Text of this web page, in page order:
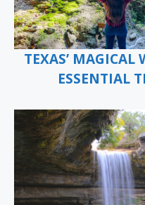
TEXAS’ MAGICAL
ESSENTIAL